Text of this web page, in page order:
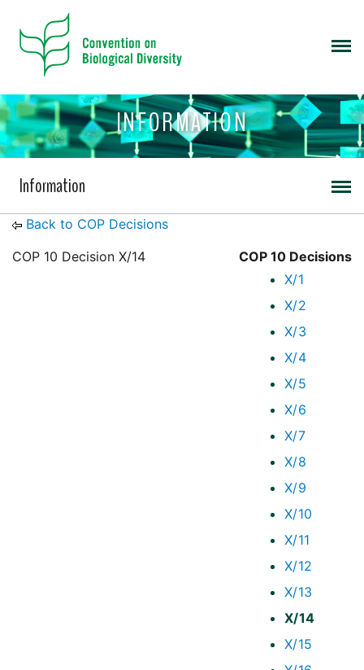
INFORMATION
Information
Back to COP Decisions
COP 10 Decisions
X/1
X/2
X/3
X/4
X/5
X/6
X/7
X/8
X/9
X/10
X/11
X/12
X/13
X/14
X/15
COP 10 Decision X/14